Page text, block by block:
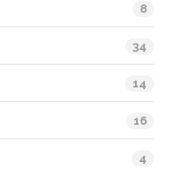
8
34
14
16
4